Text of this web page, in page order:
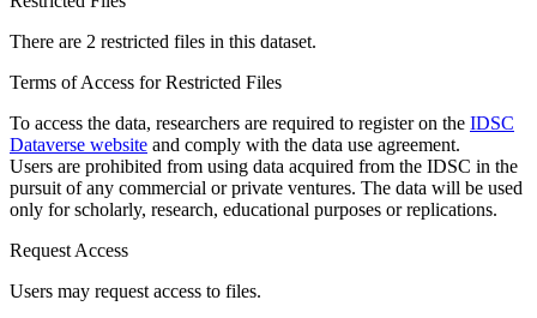
There are 2 restricted files in this dataset.
Terms of Access for Restricted Files
To access the data, researchers are required to register on the IDSC
Dataverse website and comply with the data use agreement.
Users are prohibited from using data acquired from the IDSC in the
pursuit of any commercial or private ventures. The data will be used
only for scholarly, research, educational purposes or replications.
Request Access
Users may request access to files.